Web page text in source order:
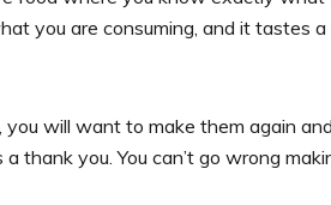
you are consuming, and it tastes
will want to make them again
thank you. You can’t go wrong